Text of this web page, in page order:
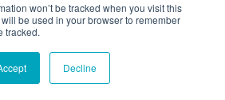
won’t be tracked when you visit this
be used in your browser to remember
tracked.
Decline